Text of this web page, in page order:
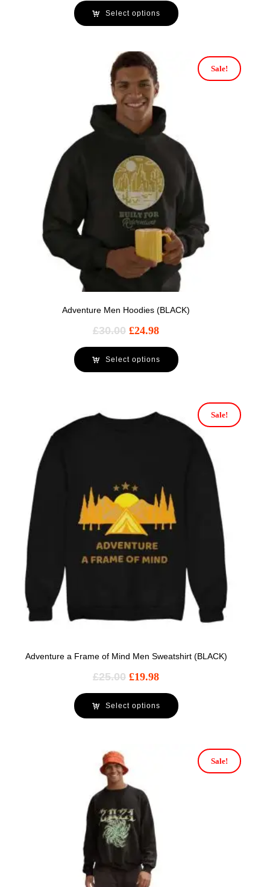
Select options
Sale!
Adventure Men Hoodies (BLACK)
£30.00 £24.98
Select options
Sale!
Adventure a Frame of Mind Men Sweatshirt (BLACK)
£25.00 £19.98
Select options
Sale!